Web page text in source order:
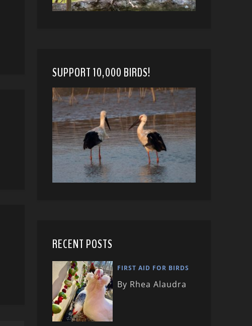
SUPPORT 10,000 BIRDS!
RECENT POSTS
FIRST AID FOR BIRDS
By Rhea Alaudra